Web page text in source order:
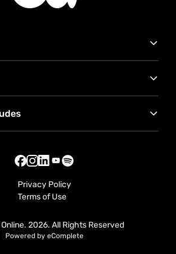
Fair
Privacy Policy
Terms of Use
2026. All Rights Reserved
Powered by eComplete